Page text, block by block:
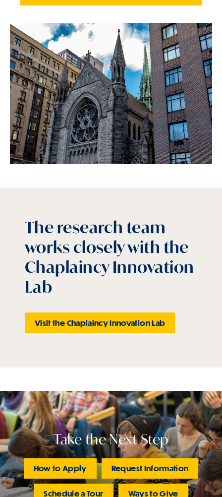
The research team
works closely with the
Chaplaincy Innovation
Lab
Visit the Chaplaincy Innovation Lab
Take the Next Step
How to Apply Request Information
Schedule a Tour Ways to Give